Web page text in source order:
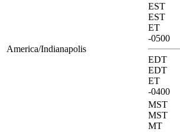
America/Indianapolis
EST
EST
ET
-0500
EDT
EDT
ET
-0400
MST
MST
MT